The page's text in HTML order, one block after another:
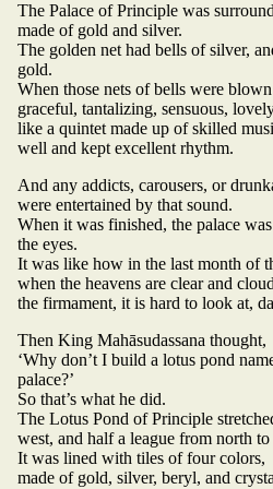
The Palace of Principle was
made of gold and silver.
The golden net had bells of silver,
gold.
When those nets of bells were
graceful, tantalizing, sensuous,
like a quintet made up of skilled
well and kept excellent rhythm.
And any addicts, carousers, or
were entertained by that sound.
When it was finished, the palace
the eyes.
It was like how in the last month of
when the heavens are clear and
the firmament, it is hard to look at,
Then King Mahāsudassana thought,
‘Why don’t I build a lotus pond
palace?’
So that’s what he did.
The Lotus Pond of Principle
west, and half a league from north to
It was lined with tiles of four colors,
made of gold, silver, beryl, and